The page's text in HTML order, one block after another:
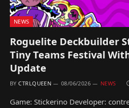
NEWS
Roguelite Deckbuilder
Tiny Teams Festival
Update
BY CTRLQUEEN 08/06/2026 NEWS
Game: Stickerino Developer: